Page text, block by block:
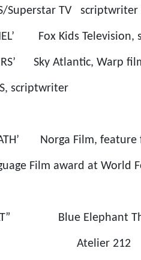
Superstar TV scriptwriter
Fox Kids Television,
Sky Atlantic, Warp
scriptwriter
Norga Film,
Film award at World
Blue Elephant
212